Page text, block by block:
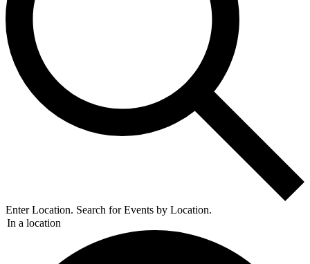
Enter Location. Search for Events by Location.